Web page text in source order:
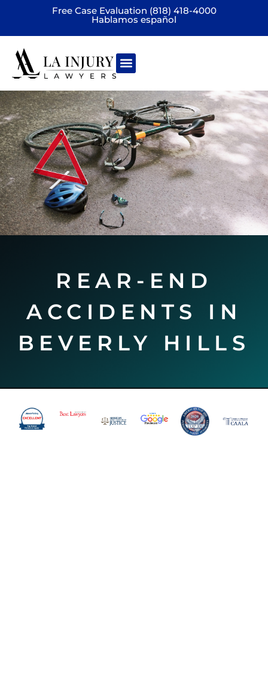
Free Case Evaluation (818) 418-4000
Hablamos español
REAR-END
ACCIDENTS IN
BEVERLY HILLS